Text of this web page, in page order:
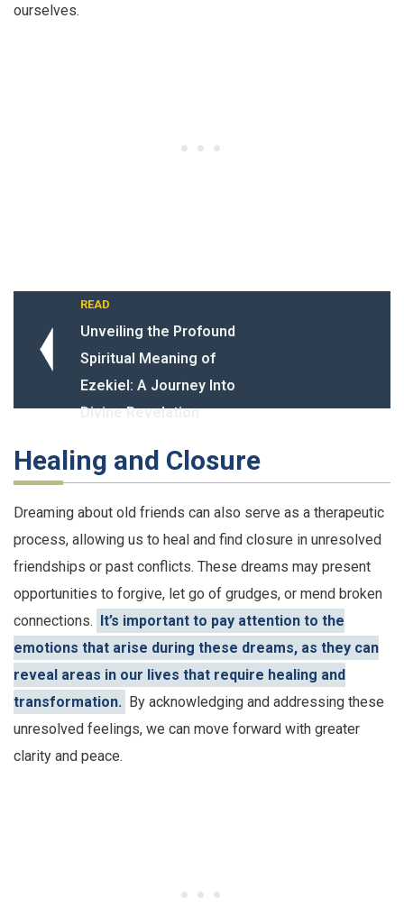
ourselves.
READ
Unveiling the Profound
Spiritual Meaning of
Ezekiel: A Journey Into
Divine Revelation
Healing and Closure
Dreaming about old friends can also serve as a therapeutic
process, allowing us to heal and find closure in unresolved
friendships or past conflicts. These dreams may present
opportunities to forgive, let go of grudges, or mend broken
connections.
It’s important to pay attention to the
emotions that arise during these dreams, as they can
reveal areas in our lives that require healing and
transformation.
By acknowledging and addressing these
unresolved feelings, we can move forward with greater
clarity and peace.